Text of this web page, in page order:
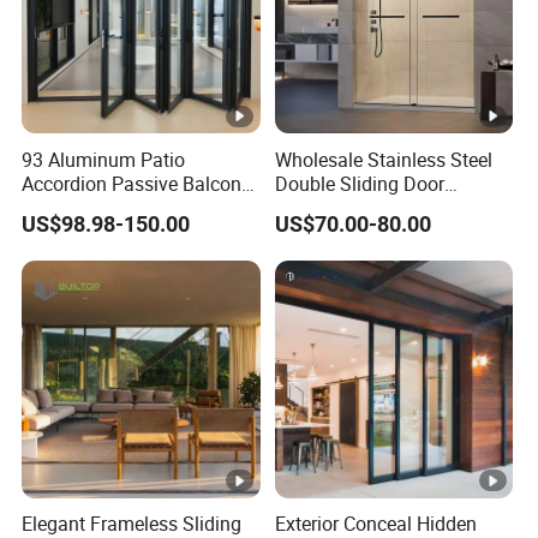
Door Hinge
3pcs/4pcs Invisible/visible door
hinges
Lock
System
Sliding Door Lock
Open Style Sliding, Swing, bi-fold
Packing and Delivery
Qty/Carton 1 piece/carton
Packing
PE film Foam Cotton conner
protector Wooden Case
Delivery
time
15-25 Days
93 Aluminum Patio
Accordion Passive Balcony
Sliding Glass Bifold Folding
Door
US$98.98-150.00
Wholesale Stainless Steel
Double Sliding Door
Hardware Set Frameless
Glass Sliding Door Roller
Hotsale Manufacturer for
Bathrooms
US$70.00-80.00
Elegant Frameless Sliding
Exterior Conceal Hidden